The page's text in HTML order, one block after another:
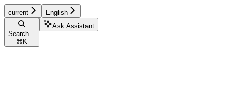
current English
Search...
⌘ K
Ask Assistant